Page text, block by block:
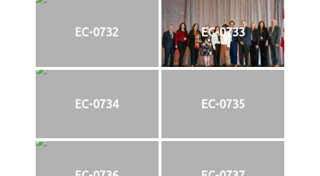
EC-0732 EC-0733
EC-0734 EC-0735